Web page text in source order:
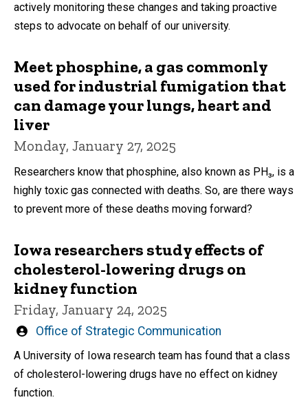
actively monitoring these changes and taking proactive
steps to advocate on behalf of our university.
Meet phosphine, a gas commonly
used for industrial fumigation that
can damage your lungs, heart and
liver
Monday, January 27, 2025
Researchers know that phosphine, also known as PH₃, is a
highly toxic gas connected with deaths. So, are there ways
to prevent more of these deaths moving forward?
Iowa researchers study effects of
cholesterol-lowering drugs on
kidney function
Friday, January 24, 2025
Written
Office of Strategic Communication
A University of Iowa research team has found that a class
of cholesterol-lowering drugs have no effect on kidney
function.